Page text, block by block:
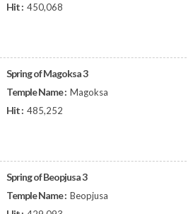
Hit : 450,068
Spring of Magoksa 3
Temple Name : Magoksa
Hit : 485,252
Spring of Beopjusa 3
Temple Name : Beopjusa